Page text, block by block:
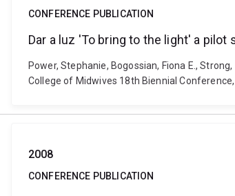
CONFERENCE PUBLICATION
Dar a luz 'To bring to the light' a
Power, Stephanie, Bogossian, Fiona E.,
College of Midwives 18th Biennial
2008
CONFERENCE PUBLICATION